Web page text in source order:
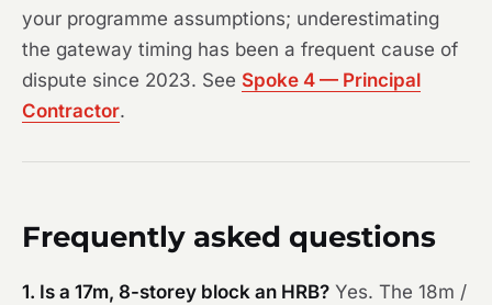
your programme assumptions; underestimating
the gateway timing has been a frequent cause of
dispute since 2023. See Spoke 4 — Principal
Contractor.
Frequently asked questions
1. Is a 17m, 8-storey block an HRB? Yes. The 18m /